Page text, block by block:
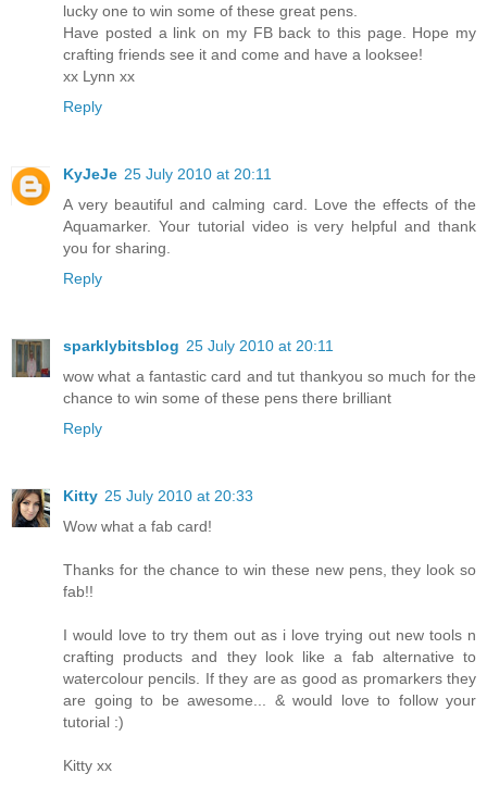
lucky one to win some of these great pens.
Have posted a link on my FB back to this page. Hope my
crafting friends see it and come and have a looksee!
xx Lynn xx
Reply
KyJeJe 25 July 2010 at 20:11
A very beautiful and calming card. Love the effects of the
Aquamarker. Your tutorial video is very helpful and thank
you for sharing.
Reply
sparklybitsblog 25 July 2010 at 20:11
wow what a fantastic card and tut thankyou so much for the
chance to win some of these pens there brilliant
Reply
Kitty 25 July 2010 at 20:33
Wow what a fab card!
Thanks for the chance to win these new pens, they look so
fab!!
I would love to try them out as i love trying out new tools n
crafting products and they look like a fab alternative to
watercolour pencils. If they are as good as promarkers they
are going to be awesome... & would love to follow your
tutorial :)
Kitty xx